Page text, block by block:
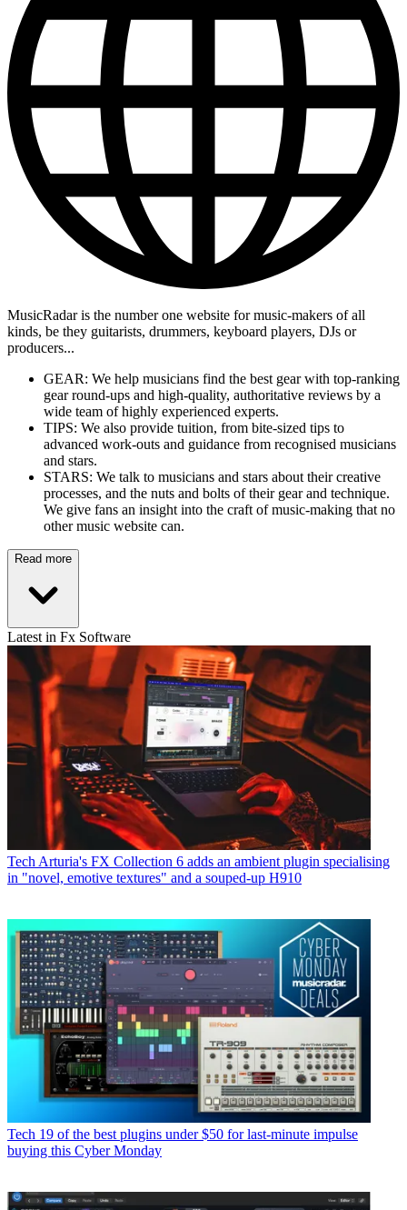
MusicRadar is the number one website for music-makers of all
kinds, be they guitarists, drummers, keyboard players, DJs or
producers...
GEAR: We help musicians find the best gear with top-ranking
gear round-ups and high-quality, authoritative reviews by a
wide team of highly experienced experts.
TIPS: We also provide tuition, from bite-sized tips to
advanced work-outs and guidance from recognised musicians
and stars.
STARS: We talk to musicians and stars about their creative
processes, and the nuts and bolts of their gear and technique.
We give fans an insight into the craft of music-making that no
other music website can.
Read more
Latest in Fx Software
Tech Arturia's FX Collection 6 adds an ambient plugin specialising
in "novel, emotive textures" and a souped-up H910
Tech 19 of the best plugins under $50 for last-minute impulse
buying this Cyber Monday